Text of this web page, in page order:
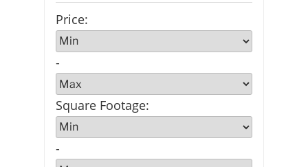
Price:
-
Square Footage:
-